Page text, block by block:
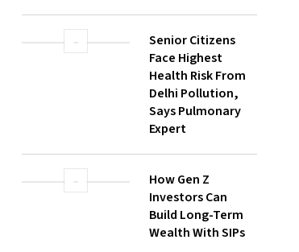
Senior Citizens
Face Highest
Health Risk From
Delhi Pollution,
Says Pulmonary
Expert
How Gen Z
Investors Can
Build Long-Term
Wealth With SIPs